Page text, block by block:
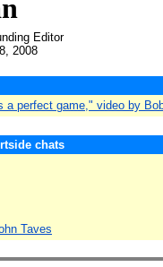
Editor
2008
a perfect game," video by
chats
Taves